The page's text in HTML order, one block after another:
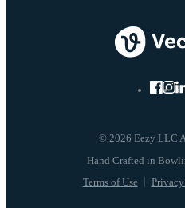
© 2026 Eezy LLC
Terms of Use